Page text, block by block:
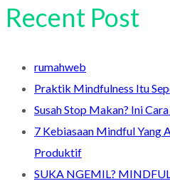
Recent Post
rumahweb
Praktik Mindfulness Itu
Susah Stop Makan? Ini
7 Kebiasaan Mindful Yang
Produktif
SUKA NGEMIL?